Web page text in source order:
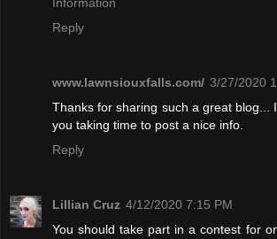
Reply
www.lawnsiouxfalls.com/ 3/27/2020
Thanks for sharing such a great blog...
you taking time to post a nice info.
Reply
Lillian Cruz 4/12/2020 7:15 PM
You should take part in a contest for